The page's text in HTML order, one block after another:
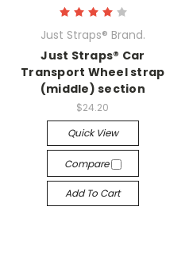
Just Straps® Brand.
Just Straps® Car
Transport Wheel strap
(middle) section
$24.20
Quick View
Compare
Add To Cart